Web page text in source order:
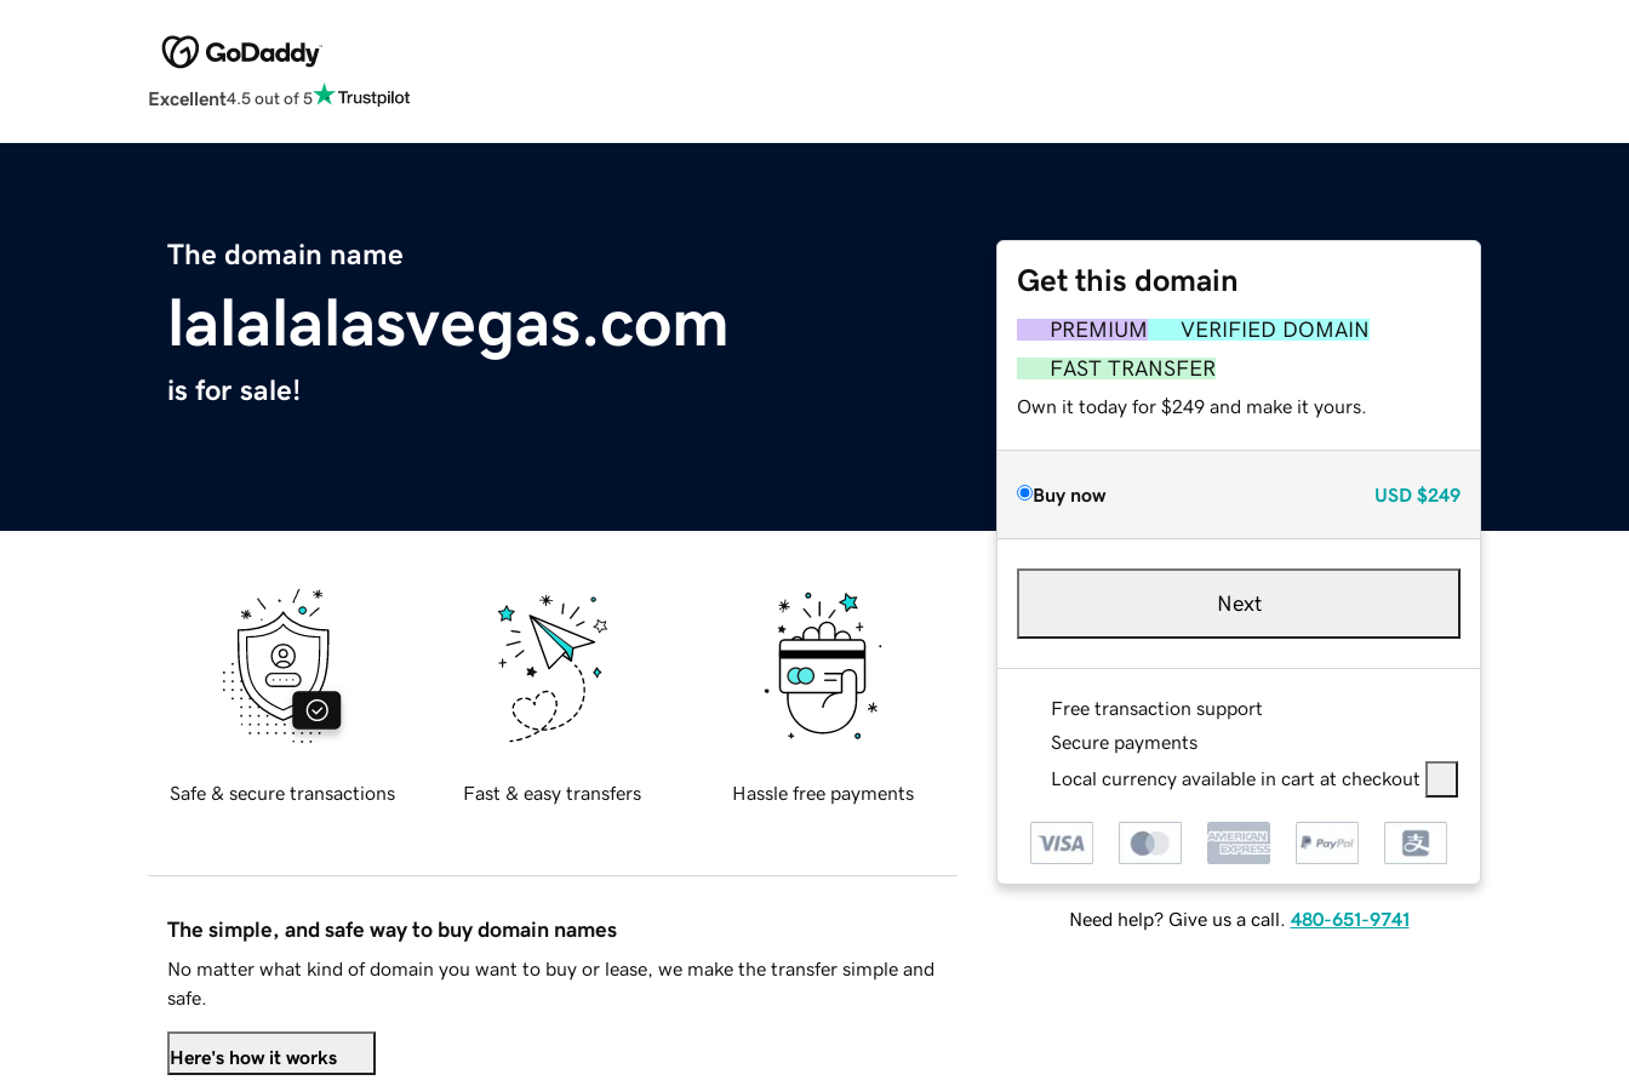
Excellent4.5 out of 5
The domain name
lalalalasvegas.com
is for sale!
Get this domain
PREMIUM
VERIFIED DOMAIN
FAST TRANSFER
Own it today for $249 and make it yours.
Buy now USD $249
Next
Free transaction support
Secure payments
Local currency available in cart at checkout
Need help? Give us a call. 480-651-9741
Safe & secure transactions Fast & easy transfers Hassle free payments
The simple, and safe way to buy domain names
No matter what kind of domain you want to buy or lease, we make the transfer simple and
safe.
Here's how it works